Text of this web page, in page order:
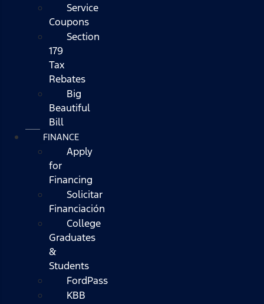
Service
Coupons
Section
179
Tax
Rebates
Big
Beautiful
Bill
FINANCE
Apply
for
Financing
Solicitar
Financiación
College
Graduates
&
Students
FordPass
KBB